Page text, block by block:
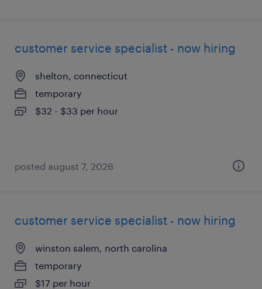
customer service specialist - now hiring
shelton, connecticut
temporary
$32 - $33 per hour
posted august 7, 2026
customer service specialist - now hiring
winston salem, north carolina
temporary
$17 per hour